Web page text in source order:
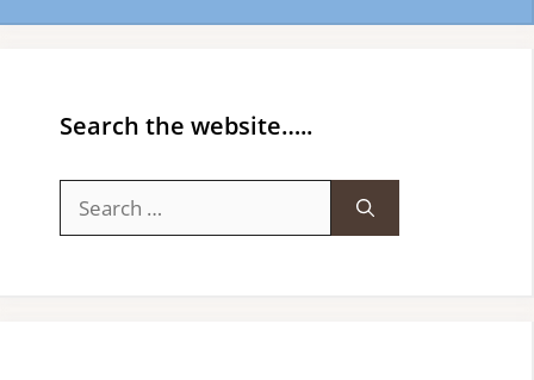
Search the website…..
for: